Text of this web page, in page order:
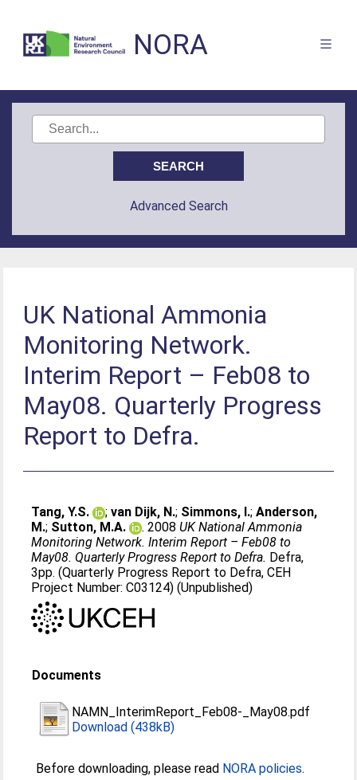
NORA
Advanced Search
UK National Ammonia
Monitoring Network.
Interim Report – Feb08 to
May08. Quarterly Progress
Report to Defra.
Tang, Y.S. ;van Dijk, N.; Simmons, I.;Anderson,
M.; Sutton, M.A. . 2008UK National Ammonia
Monitoring Network. Interim Report – Feb08 to
May08. Quarterly Progress Report to Defra. Defra,
3pp. (Quarterly Progress Report to Defra, CEH
Project Number: C03124) (Unpublished)
Documents
NAMN_InterimReport_Feb08-_May08.pdf
Download (438kB)
Before downloading, please read NORA policies.